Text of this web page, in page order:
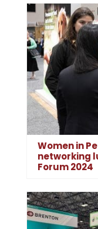
Women in
networking
Forum 2024